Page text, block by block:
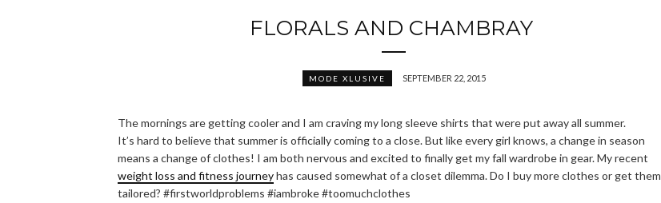
FLORALS AND CHAMBRAY
MODE XLUSIVE SEPTEMBER 22, 2015
The mornings are getting cooler and I am craving my long sleeve shirts that were put away all summer.
It’s hard to believe that summer is officially coming to a close. But like every girl knows, a change in season
means a change of clothes! I am both nervous and excited to finally get my fall wardrobe in gear. My recent
weight loss and fitness journeyhas caused somewhat of a closet dilemma. Do I buy more clothes or get them
tailored? #firstworldproblems #iambroke #toomuchclothes